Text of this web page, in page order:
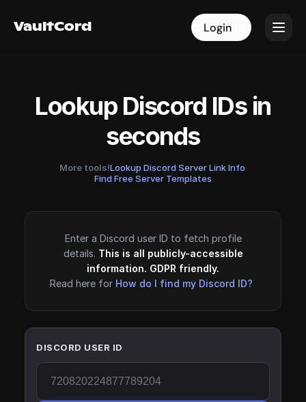
VaultCord Login
VaultCord Login
Lookup Discord IDs in
seconds
More tools!Lookup Discord Server Link Info·
Find Free Server Templates
Enter a Discord user ID to fetch profile
details. This is all publicly-accessible
information. GDPR friendly.
Read here for How do I find my Discord ID?
DISCORD USER ID